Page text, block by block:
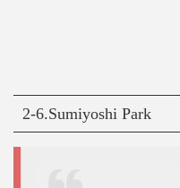
2-6.Sumiyoshi Park